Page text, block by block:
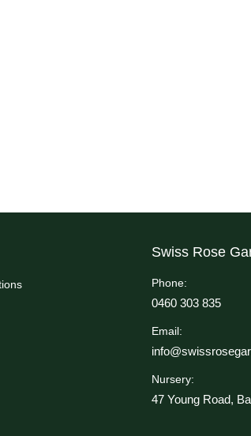
Swiss Rose
Phone:
0460 303 835
Email:
Nursery:
47 Young Road,